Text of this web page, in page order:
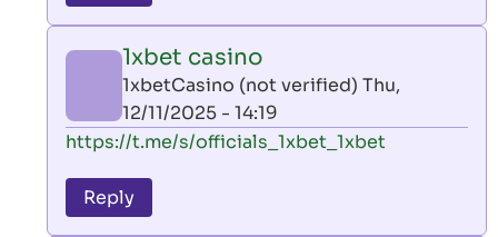
leon
by
AllInAce
(not
verified)
1xbet casino
1xbetCasino (not verified) Thu,
12/11/2025 - 14:19
In
to
leon
https://t.me/s/officials_1xbet_1xbet
Reply